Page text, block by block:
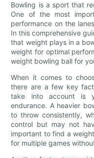
Bowling is a sport that
One of the most
performance on the
In this comprehensive
that weight plays in a
weight for optimal
weight bowling ball for
When it comes to
there are a few key
take into account is
endurance. A heavier
to throw consistently,
control but may not
important to find a
for multiple games